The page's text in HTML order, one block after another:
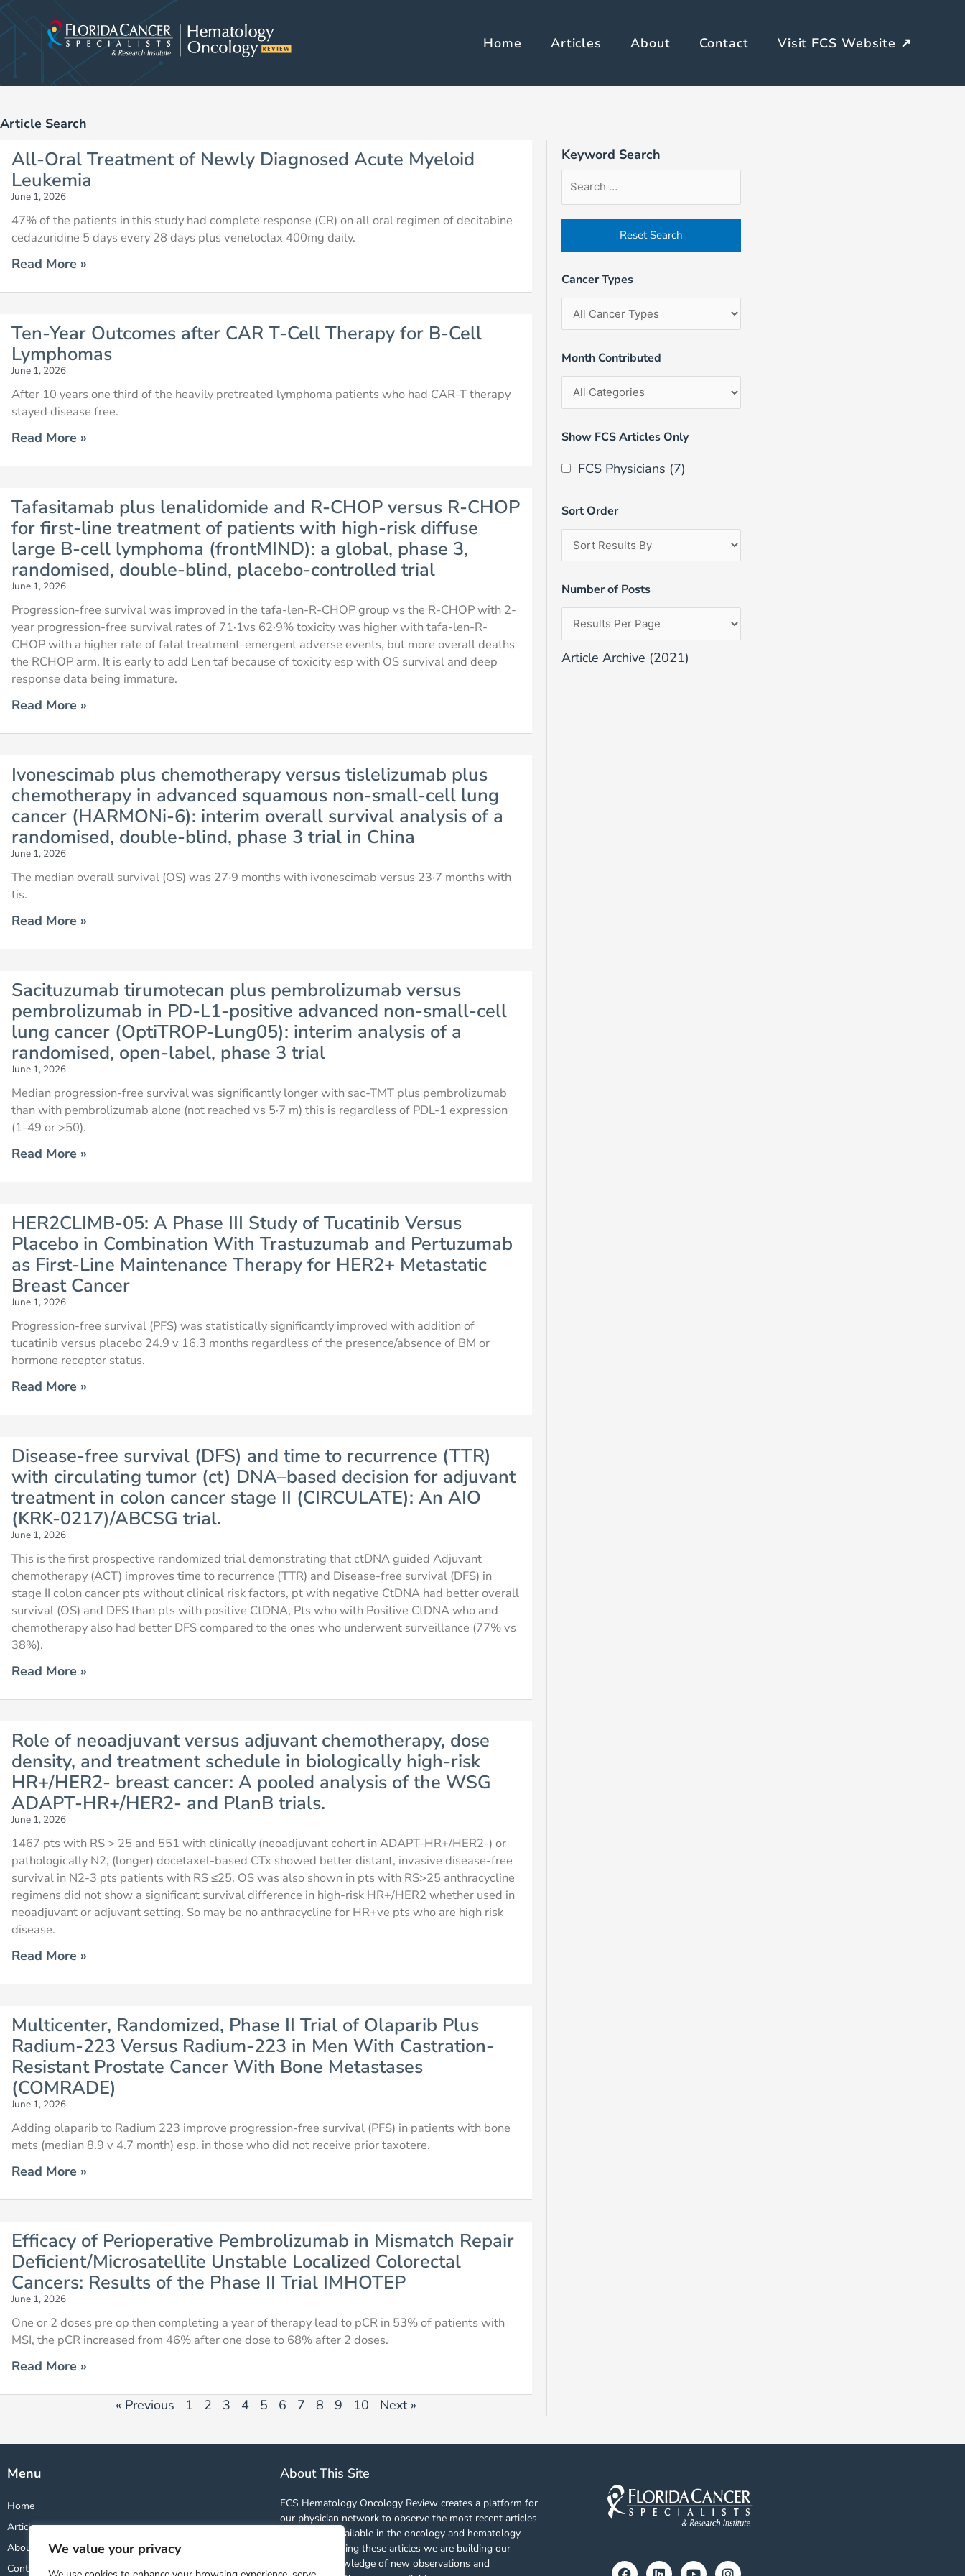
We value your privacy
Skip
to
content
Home Articles About Contact Visit FCS Website ↗
Article Search
All-Oral Treatment of Newly Diagnosed Acute Myeloid
Leukemia
June 1, 2026
47% of the patients in this study had complete response (CR) on all oral regimen of decitabine–
cedazuridine 5 days every 28 days plus venetoclax 400mg daily.
Read More »
Ten-Year Outcomes after CAR T-Cell Therapy for B-Cell
Lymphomas
June 1, 2026
After 10 years one third of the heavily pretreated lymphoma patients who had CAR-T therapy
stayed disease free.
Read More »
Tafasitamab plus lenalidomide and R-CHOP versus R-CHOP
for first-line treatment of patients with high-risk diffuse
large B-cell lymphoma (frontMIND): a global, phase 3,
randomised, double-blind, placebo-controlled trial
June 1, 2026
Progression-free survival was improved in the tafa-len-R-CHOP group vs the R-CHOP with 2-
year progression-free survival rates of 71·1vs 62·9% toxicity was higher with tafa-len-R-
CHOP with a higher rate of fatal treatment-emergent adverse events, but more overall deaths
the RCHOP arm. It is early to add Len taf because of toxicity esp with OS survival and deep
response data being immature.
Read More »
Ivonescimab plus chemotherapy versus tislelizumab plus
chemotherapy in advanced squamous non-small-cell lung
cancer (HARMONi-6): interim overall survival analysis of a
randomised, double-blind, phase 3 trial in China
June 1, 2026
The median overall survival (OS) was 27·9 months with ivonescimab versus 23·7 months with
tis.
Read More »
Sacituzumab tirumotecan plus pembrolizumab versus
pembrolizumab in PD-L1-positive advanced non-small-cell
lung cancer (OptiTROP-Lung05): interim analysis of a
randomised, open-label, phase 3 trial
June 1, 2026
Median progression-free survival was significantly longer with sac-TMT plus pembrolizumab
than with pembrolizumab alone (not reached vs 5·7 m) this is regardless of PDL-1 expression
(1-49 or >50).
Read More »
HER2CLIMB-05: A Phase III Study of Tucatinib Versus
Placebo in Combination With Trastuzumab and Pertuzumab
as First-Line Maintenance Therapy for HER2+ Metastatic
Breast Cancer
June 1, 2026
Progression-free survival (PFS) was statistically significantly improved with addition of
tucatinib versus placebo 24.9 v 16.3 months regardless of the presence/absence of BM or
hormone receptor status.
Read More »
Disease-free survival (DFS) and time to recurrence (TTR)
with circulating tumor (ct) DNA–based decision for adjuvant
treatment in colon cancer stage II (CIRCULATE): An AIO
(KRK-0217)/ABCSG trial.
June 1, 2026
This is the first prospective randomized trial demonstrating that ctDNA guided Adjuvant
chemotherapy (ACT) improves time to recurrence (TTR) and Disease-free survival (DFS) in
stage II colon cancer pts without clinical risk factors, pt with negative CtDNA had better overall
survival (OS) and DFS than pts with positive CtDNA, Pts who with Positive CtDNA who and
chemotherapy also had better DFS compared to the ones who underwent surveillance (77% vs
38%).
Read More »
Role of neoadjuvant versus adjuvant chemotherapy, dose
density, and treatment schedule in biologically high-risk
HR+/HER2- breast cancer: A pooled analysis of the WSG
ADAPT-HR+/HER2- and PlanB trials.
June 1, 2026
1467 pts with RS > 25 and 551 with clinically (neoadjuvant cohort in ADAPT-HR+/HER2-) or
pathologically N2, (longer) docetaxel-based CTx showed better distant, invasive disease-free
survival in N2-3 pts patients with RS ≤25, OS was also shown in pts with RS>25 anthracycline
regimens did not show a significant survival difference in high-risk HR+/HER2 whether used in
neoadjuvant or adjuvant setting. So may be no anthracycline for HR+ve pts who are high risk
disease.
Read More »
Multicenter, Randomized, Phase II Trial of Olaparib Plus
Radium-223 Versus Radium-223 in Men With Castration-
Resistant Prostate Cancer With Bone Metastases
(COMRADE)
June 1, 2026
Adding olaparib to Radium 223 improve progression-free survival (PFS) in patients with bone
mets (median 8.9 v 4.7 month) esp. in those who did not receive prior taxotere.
Read More »
Efficacy of Perioperative Pembrolizumab in Mismatch Repair
Deficient/Microsatellite Unstable Localized Colorectal
Cancers: Results of the Phase II Trial IMHOTEP
June 1, 2026
One or 2 doses pre op then completing a year of therapy lead to pCR in 53% of patients with
MSI, the pCR increased from 46% after one dose to 68% after 2 doses.
Read More »
« Previous
Page
1
Page
2
Page
3
Page
4
Page
5 6 7
Page
8
Page
9
Page
10 Next »
Keyword Search
Article
Search
Cancer Types
Filter
by
Month Contributed
Show FCS Articles Only
FCS Physicians (7)
Sort Order
Sort
Order
Number of Posts
Article Archive (2021)
Menu
Home
Articles
About
Contact
About This Site
FCS Hematology Oncology Review creates a platform for
our physician network to observe the most recent articles
and studies available in the oncology and hematology
world. By sharing these articles we are building our
wealth of knowledge of new observations and
FacebookLinkedinYoutubeInstagram